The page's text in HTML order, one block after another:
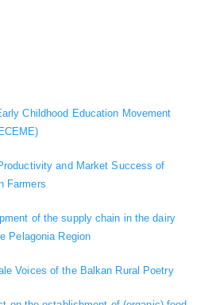
Childhood Education Movement
and Market Success of
Farmers
of the supply chain in the dairy
Pelagonia Region
Voices of the Balkan Rural Poetry